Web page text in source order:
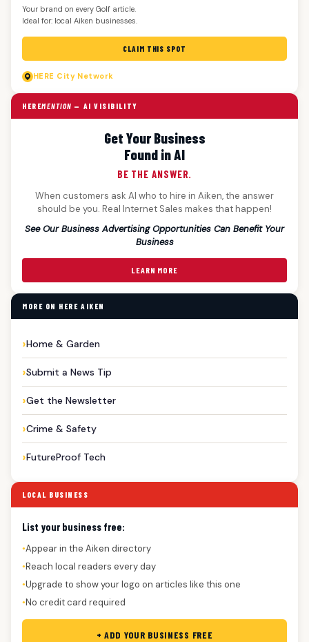
Your brand on every Golf article.
Ideal for: local Aiken businesses.
CLAIM THIS SPOT
HERE City Network
HEREMENTION — AI VISIBILITY
Get Your Business
Found in AI
BE THE ANSWER.
When customers ask AI who to hire in Aiken, the answer
should be you. Real Internet Sales makes that happen!
See Our Business Advertising Opportunities Can Benefit Your
Business
LEARN MORE
MORE ON HERE AIKEN
Home & Garden
Submit a News Tip
Get the Newsletter
Crime & Safety
FutureProof Tech
LOCAL BUSINESS
List your business free:
●Appear in the Aiken directory
●Reach local readers every day
●Upgrade to show your logo on articles like this one
●No credit card required
+ ADD YOUR BUSINESS FREE